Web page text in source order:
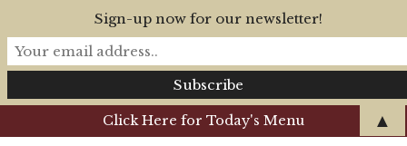
Click Here for Today's Menu
Sign-up now for our newsletter!
▲